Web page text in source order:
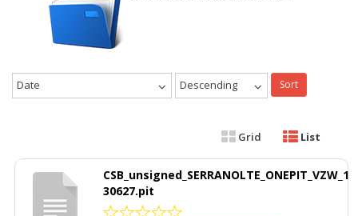
Date Descending Sort
Grid List
CSB_unsigned_SERRANOLTE_ONEPIT_VZW_1
30627.pit